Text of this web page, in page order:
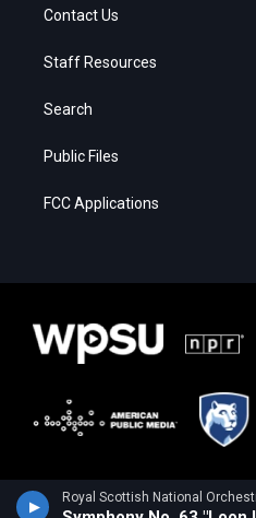
Contact Us
Staff Resources
Search
Public Files
FCC Applications